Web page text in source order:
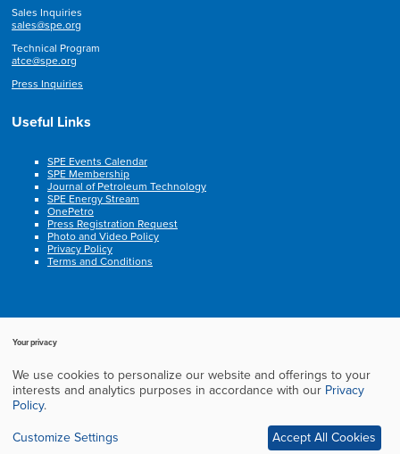
Sales Inquiries
sales@spe.org
Technical Program
atce@spe.org
Press Inquiries
Useful Links
SPE Events Calendar
SPE Membership
Journal of Petroleum Technology
SPE Energy Stream
OnePetro
Press Registration Request
Photo and Video Policy
Privacy Policy
Terms and Conditions
Copyright © 2003-2025, Society of Petroleum Engineers. All rights reserved.
Cookie Policy
Privacy Policy Terms of Service Frequently Asked Questions
Exhibition Website by ASP
Your privacy
We use cookies to personalize our website and offerings to your
interests and analytics purposes in accordance with our Privacy
Policy.
Customize Settings Accept All Cookies